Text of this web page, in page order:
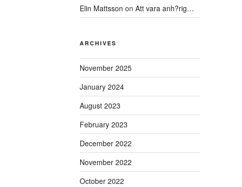
Elin Mattsson onAtt vara anh?rig…
ARCHIVES
November 2025
January 2024
August 2023
February 2023
December 2022
November 2022
October 2022